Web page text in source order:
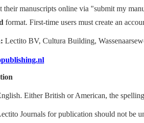
their manuscripts online via "submit my
format. First-time users must create an
Lectito BV, Cultura Building,
Either British or American, the
Journals for publication should not be